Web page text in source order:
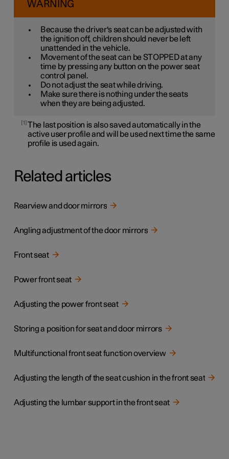
WARNING
Because the driver's seat can be adjusted with
the ignition off, children should never be left
unattended in the vehicle.
Movement of the seat can be STOPPED at any
time by pressing any button on the power seat
control panel.
Do not adjust the seat while driving.
Make sure there is nothing under the seats
when they are being adjusted.
1 The last position is also saved automatically in the
active user profile and will be used next time the same
profile is used again.
Related articles
Rearview and door mirrors
Angling adjustment of the door mirrors
Front seat
Power front seat
Adjusting the power front seat
Storing a position for seat and door mirrors
Multifunctional front seat function overview
Adjusting the length of the seat cushion in the front seat
Adjusting the lumbar support in the front seat